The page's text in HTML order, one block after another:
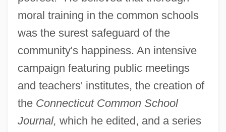
moral training in the common schools
was the surest safeguard of the
community's happiness. An intensive
campaign featuring public meetings
and teachers' institutes, the creation of
the Connecticut Common School
Journal, which he edited, and a series